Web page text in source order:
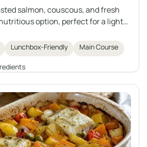
salmon, couscous, and fresh
option, perfect for a light
an aromatic marinade, vegetables,
oil dressing creates a meal full of
value.
Lunchbox-Friendly Main Course